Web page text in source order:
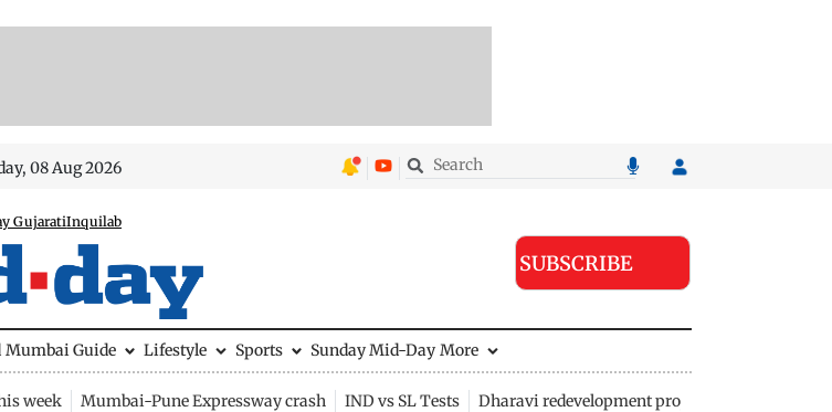
08 Aug 2026
GujaratiInquilab
SUBSCRIBE
Mumbai Guide Lifestyle Sports Sunday Mid-Day More
week Mumbai-Pune Expressway crash IND vs SL Tests Dharavi redevelopment project